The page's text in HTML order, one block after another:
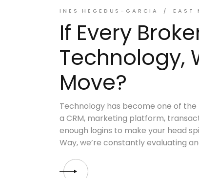
INES HEGEDUS-GARCIA EAST
If Every
Technology,
Move?
Technology has become one of
a CRM, marketing platform,
enough logins to make your head
Way, we’re constantly evaluating